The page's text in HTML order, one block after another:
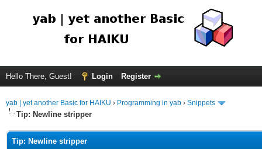
Hello There, Guest! Login Register
yab | yet another Basic for HAIKU › Programming in yab › Snippets
Tip: Newline stripper
Tip: Newline stripper